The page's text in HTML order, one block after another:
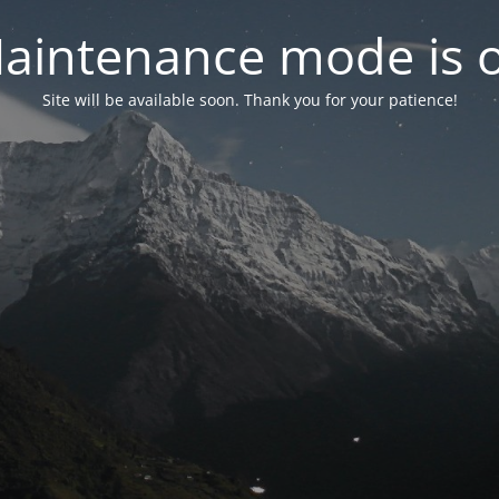
mode is
Site will be available soon. Thank you for your patience!